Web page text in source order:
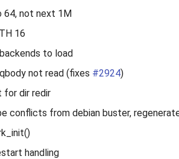
64, not next 1M
16
to load
not read (fixes #2924)
for dir redir
conflicts from debian buster,
handling